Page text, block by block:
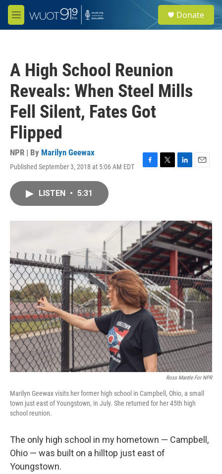
Skip to main content
M
e
e
a
Donate
A High School Reunion
Reveals: When Steel Mills
Fell Silent, Fates Got
Flipped
NPR | By Marilyn Geewax
Published September 3, 2018 at 5:06 AM EDT
F
o
k
T
r
L
I
n
E
LISTEN • 5:31
Ross Mantle For NPR
Marilyn Geewax visits her former high school in Campbell, Ohio, a small
town just east of Youngstown, in July. She returned for her 45th high
school reunion.
The only high school in my hometown — Campbell,
Ohio — was built on a hilltop just east of
Youngstown.